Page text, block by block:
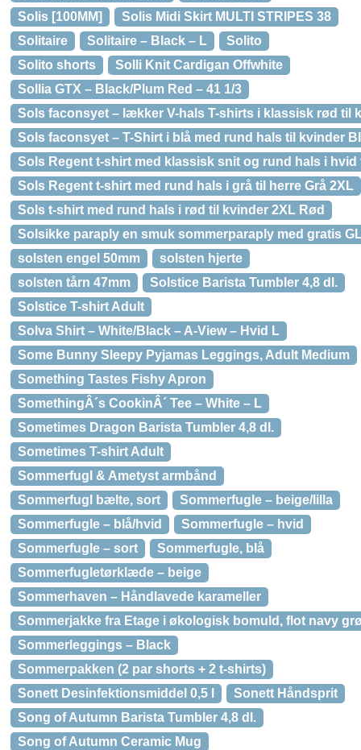
Solis [100MM]
Solis Midi Skirt MULTI STRIPES 38
Solitaire
Solitaire – Black – L
Solito
Solito shorts
Solli Knit Cardigan Offwhite
Sollia GTX – Black/Plum Red – 41 1/3
Sols faconsyet – lækker V-hals T-shirts i klassisk rød til
Sols faconsyet – T-Shirt i blå med rund hals til kvinder
Sols Regent t-shirt med klassisk snit og rund hals i hvid
Sols Regent t-shirt med rund hals i grå til herre Grå 2XL
Sols t-shirt med rund hals i rød til kvinder 2XL Rød
Solsikke paraply en smuk sommerparaply med gratis
solsten engel 50mm
solsten hjerte
solsten tårn 47mm
Solstice Barista Tumbler 4,8 dl.
Solstice T-shirt Adult
Solva Shirt – White/Black – A-View – Hvid L
Some Bunny Sleepy Pyjamas Leggings, Adult Medium
Something Tastes Fishy Apron
SomethingÂ´s CookinÂ´ Tee – White – L
Sometimes Dragon Barista Tumbler 4,8 dl.
Sometimes T-shirt Adult
Sommerfugl & Ametyst armbånd
Sommerfugl bælte, sort
Sommerfugle – beige/lilla
Sommerfugle – blå/hvid
Sommerfugle – hvid
Sommerfugle – sort
Sommerfugle, blå
Sommerfugletørklæde – beige
Sommerhaven – Håndlavede karameller
Sommerjakke fra Etage i økologisk bomuld, flot navy
Sommerleggings – Black
Sommerpakken (2 par shorts + 2 t-shirts)
Sonett Desinfektionsmiddel 0,5 l
Sonett Håndsprit
Song of Autumn Barista Tumbler 4,8 dl.
Song of Autumn Ceramic Mug